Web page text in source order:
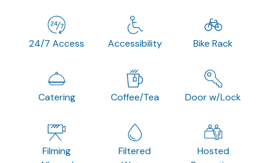
24/7 Access Accessibility Bike Rack
Catering Coffee/Tea Door w/Lock
Filming
Filtered
Hosted